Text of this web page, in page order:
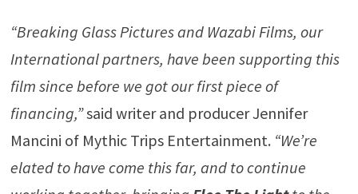
“Breaking Glass Pictures and Wazabi Films, our
International partners, have been supporting this
film since before we got our first piece of
financing,”said writer and producer Jennifer
Mancini of Mythic Trips Entertainment. “We’re
elated to have come this far, and to continue